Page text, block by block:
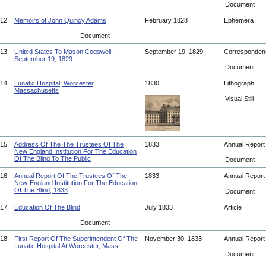
Document
12. Memoirs of John Quincy Adams February 1828 Ephemera
Document
13.
United States To Mason Cogswell,
September 19, 1829
September 19, 1829
Document
14.
Lunatic Hospital, Worcester,
Massachusetts
1830 Lithograph
Visual Still
15.
Address Of The The Trustees Of The
New England Institution For The Education
Of The Blind To The Public
1833 Annual Report
Document
16.
Annual Report Of The Trustees Of The
New-England Institution For The Education
Of The Blind, 1833
1833 Annual Report
Document
17. Education Of The Blind July 1833 Article
Document
18.
First Report Of The Superintendent Of The
Lunatic Hospital At Worcester, Mass.
November 30, 1833 Annual Report
Document